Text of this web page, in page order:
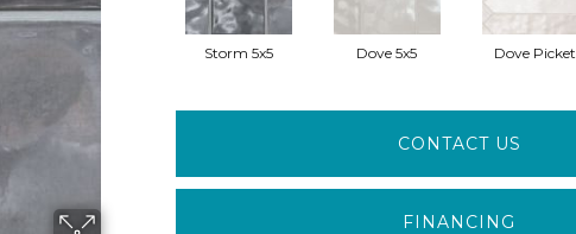
Storm 5x5 Dove 5x5 Dove Picket
CONTACT US
FINANCING